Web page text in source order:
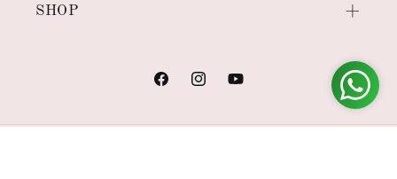
SHOP
FacebookInstagramYouTube